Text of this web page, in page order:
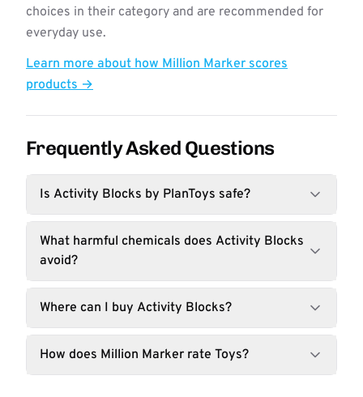
choices in their category and are recommended for
everyday use.
Learn more about how Million Marker scores
products →
Frequently Asked Questions
Is Activity Blocks by PlanToys safe?
What harmful chemicals does Activity Blocks
avoid?
Where can I buy Activity Blocks?
How does Million Marker rate Toys?